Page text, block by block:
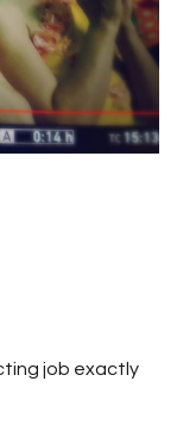
job exactly